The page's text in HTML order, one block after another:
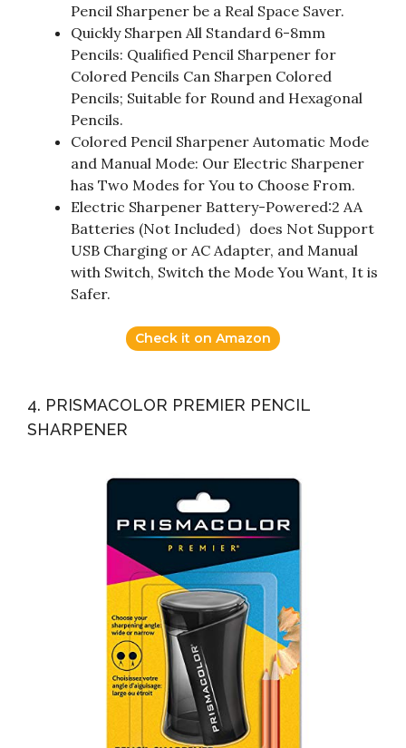
Pencil Sharpener be a Real Space Saver.
Quickly Sharpen All Standard 6-8mm
Pencils: Qualified Pencil Sharpener for
Colored Pencils Can Sharpen Colored
Pencils; Suitable for Round and Hexagonal
Pencils.
Colored Pencil Sharpener Automatic Mode
and Manual Mode: Our Electric Sharpener
has Two Modes for You to Choose From.
Electric Sharpener Battery-Powered:2 AA
Batteries (Not Included）does Not Support
USB Charging or AC Adapter, and Manual
with Switch, Switch the Mode You Want, It is
Safer.
Check it on Amazon
4. PRISMACOLOR PREMIER PENCIL
SHARPENER